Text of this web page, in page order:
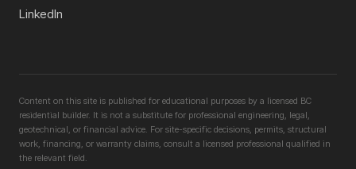
LinkedIn
Content on this site is published for educational purposes by a licensed BC
residential builder. It is not a substitute for professional engineering, legal,
geotechnical, or financial advice. For site-specific decisions, permits, structural
work, financing, or warranty claims, consult a licensed professional qualified in
the relevant field.